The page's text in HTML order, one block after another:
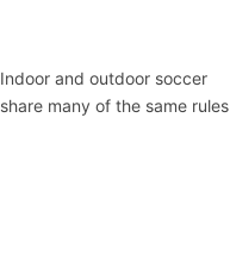
Indoor and outdoor soccer
share many of the same rules